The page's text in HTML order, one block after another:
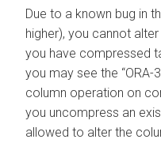
Due to a known bug in
higher), you cannot
you have compressed
you may see the
column operation on
you uncompress an
allowed to alter the